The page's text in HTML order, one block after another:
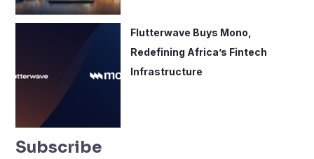
Flutterwave Buys Mono,
Redefining Africa’s Fintech
Infrastructure
Subscribe